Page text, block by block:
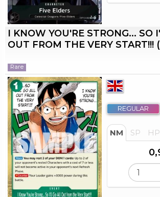
I KNOW YOU'RE STRONG... SO
OUT FROM THE VERY START!!!
Rare
REGULAR
NM SP HP